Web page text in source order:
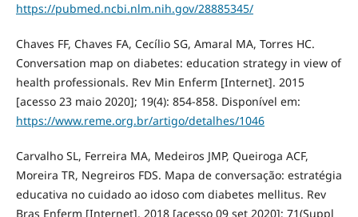
https://pubmed.ncbi.nlm.nih.gov/28885345/
Chaves FF, Chaves FA, Cecílio SG, Amaral MA, Torres HC.
Conversation map on diabetes: education strategy in view of
health professionals. Rev Min Enferm [Internet]. 2015
[acesso 23 maio 2020]; 19(4): 854-858. Disponível em:
https://www.reme.org.br/artigo/detalhes/1046
Carvalho SL, Ferreira MA, Medeiros JMP, Queiroga ACF,
Moreira TR, Negreiros FDS. Mapa de conversação: estratégia
educativa no cuidado ao idoso com diabetes mellitus. Rev
Bras Enferm [Internet]. 2018 [acesso 09 set 2020]; 71(Suppl